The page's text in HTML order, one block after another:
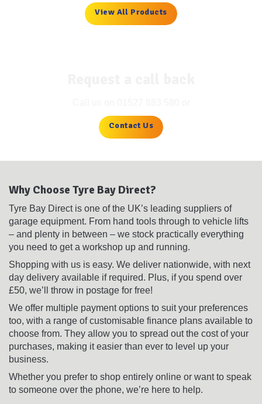
View All Products
Contact Us
Why Choose Tyre Bay Direct?
Tyre Bay Direct is one of the UK’s leading suppliers of
garage equipment. From hand tools through to vehicle lifts
– and plenty in between – we stock practically everything
you need to get a workshop up and running.
Shopping with us is easy. We deliver nationwide, with next
day delivery available if required. Plus, if you spend over
£50, we’ll throw in postage for free!
We offer multiple payment options to suit your preferences
too, with a range of customisable finance plans available to
choose from. They allow you to spread out the cost of your
purchases, making it easier than ever to level up your
business.
Whether you prefer to shop entirely online or want to speak
to someone over the phone, we’re here to help.